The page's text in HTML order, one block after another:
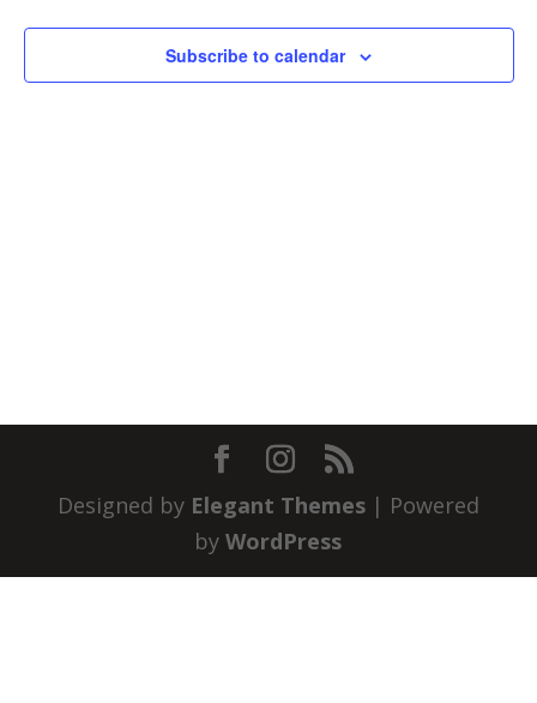
Subscribe to calendar
Designed by Elegant Themes| Powered
byWordPress